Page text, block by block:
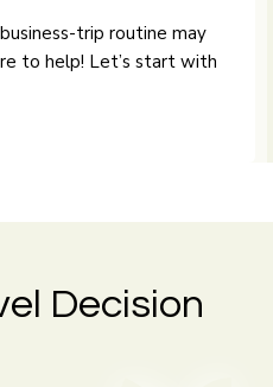
trip routine may
to help! Let’s start with
Decision